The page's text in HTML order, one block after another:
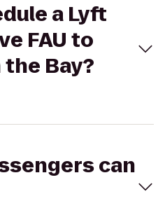
a Lyft
FAU to
Bay?
can